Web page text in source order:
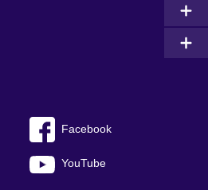
Facebook
YouTube